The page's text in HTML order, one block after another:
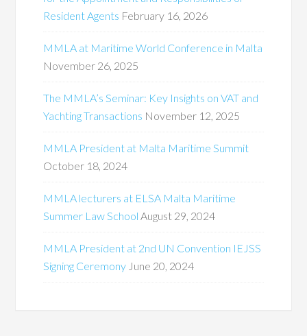
Resident Agents February 16, 2026
MMLA at Maritime World Conference in Malta
November 26, 2025
The MMLA’s Seminar: Key Insights on VAT and
Yachting Transactions November 12, 2025
MMLA President at Malta Maritime Summit
October 18, 2024
MMLA lecturers at ELSA Malta Maritime
Summer Law School August 29, 2024
MMLA President at 2nd UN Convention IEJSS
Signing Ceremony June 20, 2024